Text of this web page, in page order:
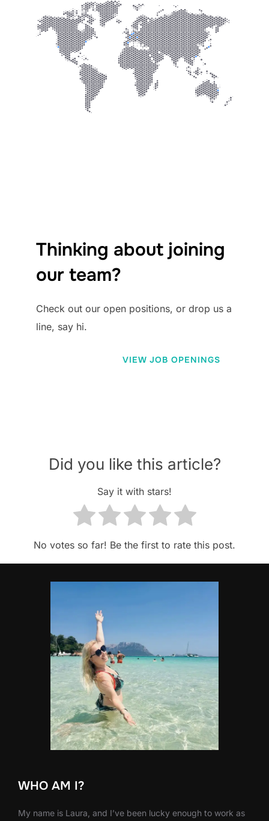
Thinking about joining
our team?
Check out our open positions, or drop us a
line, say hi.
VIEW JOB OPENINGS
Did you like this article?
Say it with stars!
No votes so far! Be the first to rate this post.
WHO AM I?
My name is Laura, and I’ve been lucky enough to work as